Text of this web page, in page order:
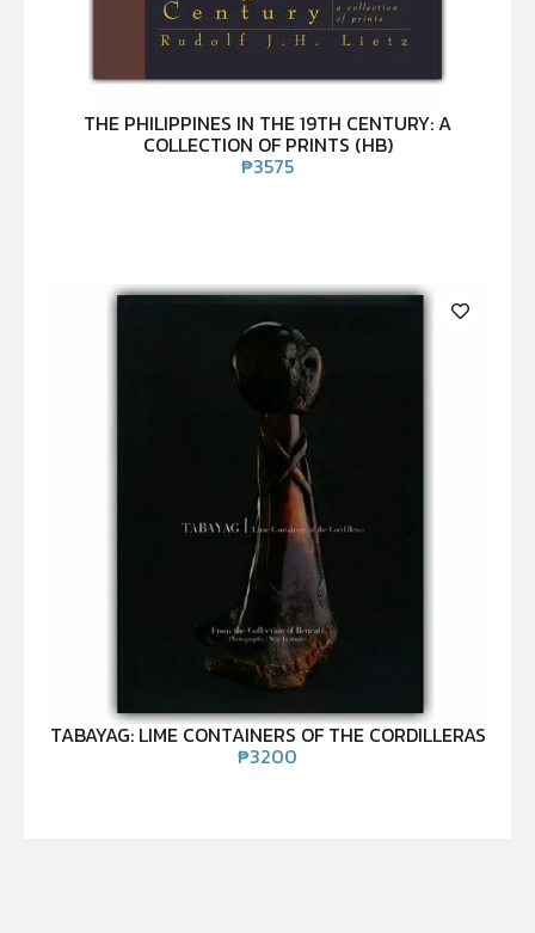
THE PHILIPPINES IN THE 19TH CENTURY: A
COLLECTION OF PRINTS (HB)
₱3575
TABAYAG: LIME CONTAINERS OF THE CORDILLERAS
₱3200